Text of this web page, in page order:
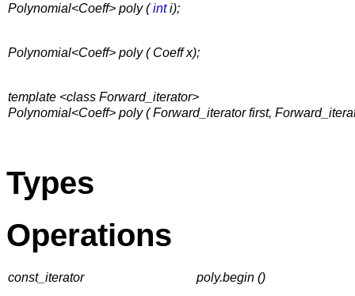
Polynomial<Coeff> poly (inti);
Polynomial<Coeff> poly ( Coeff x);
template <class Forward_iterator>
Polynomial<Coeff> poly ( Forward_iterator first,
Types
Operations
const_iterator poly.begin ()